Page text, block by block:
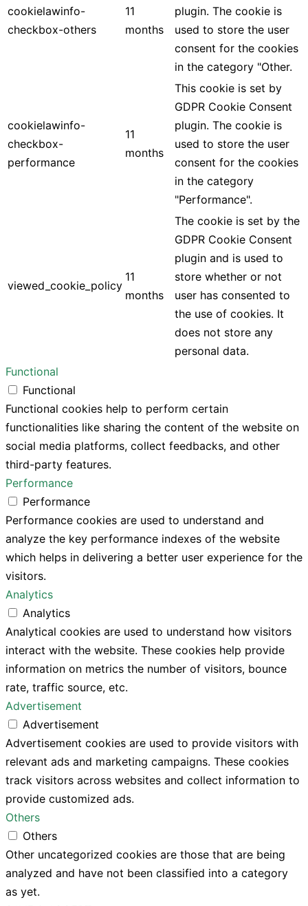
cookielawinfo-
checkbox-others
11
months
plugin. The cookie is
used to store the user
consent for the cookies
in the category "Other.
cookielawinfo-
checkbox-
performance
11
months
This cookie is set by
GDPR Cookie Consent
plugin. The cookie is
used to store the user
consent for the cookies
in the category
"Performance".
viewed_cookie_policy
11
months
The cookie is set by the
GDPR Cookie Consent
plugin and is used to
store whether or not
user has consented to
the use of cookies. It
does not store any
personal data.
Functional
Functional
Functional cookies help to perform certain
functionalities like sharing the content of the website on
social media platforms, collect feedbacks, and other
third-party features.
Performance
Performance
Performance cookies are used to understand and
analyze the key performance indexes of the website
which helps in delivering a better user experience for the
visitors.
Analytics
Analytics
Analytical cookies are used to understand how visitors
interact with the website. These cookies help provide
information on metrics the number of visitors, bounce
rate, traffic source, etc.
Advertisement
Advertisement
Advertisement cookies are used to provide visitors with
relevant ads and marketing campaigns. These cookies
track visitors across websites and collect information to
provide customized ads.
Others
Others
Other uncategorized cookies are those that are being
analyzed and have not been classified into a category
as yet.